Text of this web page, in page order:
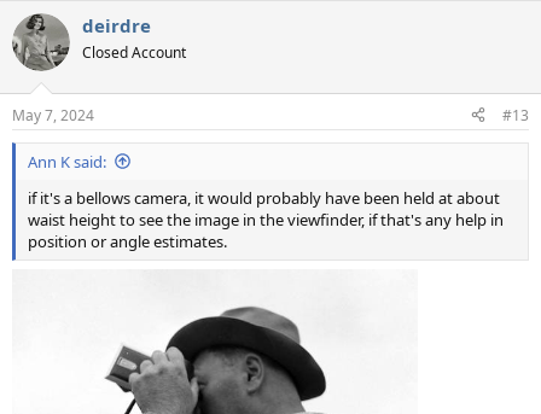
c
t
i
s
:
deirdre
Closed Account
May 7, 2024 #13
Ann K said:
if it's a bellows camera, it would probably have been held at about
waist height to see the image in the viewfinder, if that's any help in
position or angle estimates.